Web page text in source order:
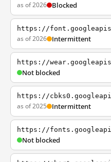
as of 2026 Blocked
https://
as of 2026 Intermittent
https://
Not blocked
https://
as of 2025 Intermittent
https://
Not blocked